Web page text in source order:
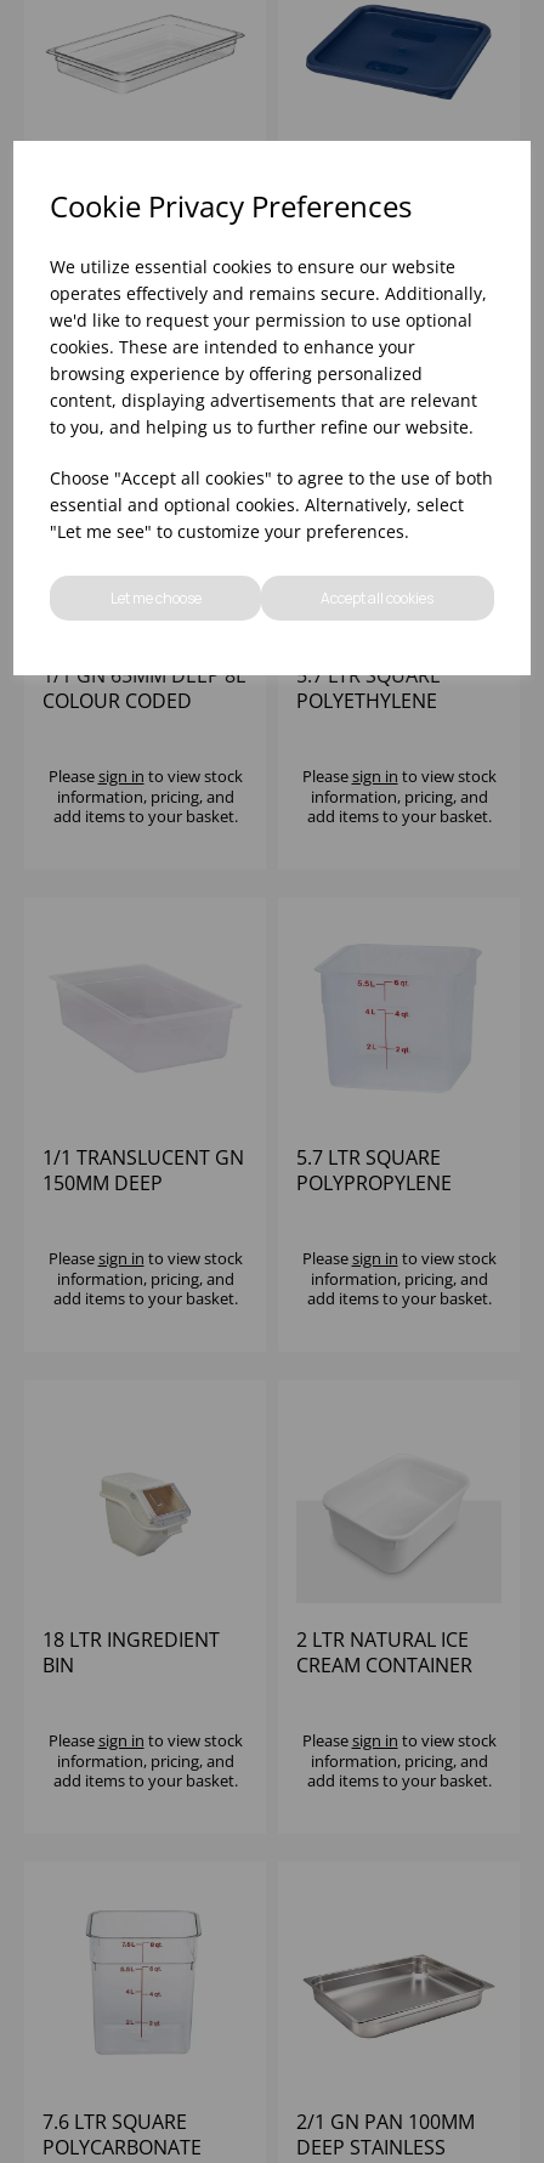
Cookie Privacy Preferences
We utilize essential cookies to ensure our website
operates effectively and remains secure. Additionally,
we'd like to request your permission to use optional
cookies. These are intended to enhance your
browsing experience by offering personalized
content, displaying advertisements that are relevant
to you, and helping us to further refine our website.
Choose "Accept all cookies" to agree to the use of both
essential and optional cookies. Alternatively, select
"Let me see" to customize your preferences.
Let me choose Accept all cookies
1/1 CLEAR GN 65MM
DEEP
CAMBRO
Pleasesign into view stock
information, pricing, and
add items to your basket.
BLUE SQUARE LID 11.4
LTR - 20.8 LTR
Pleasesign into view stock
information, pricing, and
add items to your basket.
1/1 GN 65MM DEEP 8L
COLOUR CODED
Pleasesign in to view stock
information, pricing, and
add items to your basket.
5.7 LTR SQUARE
POLYETHYLENE
Pleasesign in to view stock
information, pricing, and
add items to your basket.
1/1 TRANSLUCENT GN
150MM DEEP
Pleasesign in to view stock
information, pricing, and
add items to your basket.
5.7 LTR SQUARE
POLYPROPYLENE
Pleasesign in to view stock
information, pricing, and
add items to your basket.
18 LTR INGREDIENT
BIN
Pleasesign in to view stock
information, pricing, and
add items to your basket.
2 LTR NATURAL ICE
CREAM CONTAINER
Pleasesign in to view stock
information, pricing, and
add items to your basket.
7.6 LTR SQUARE
POLYCARBONATE
2/1 GN PAN 100MM
DEEP STAINLESS